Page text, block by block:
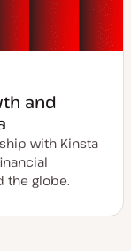
and
with Kinsta
the globe.